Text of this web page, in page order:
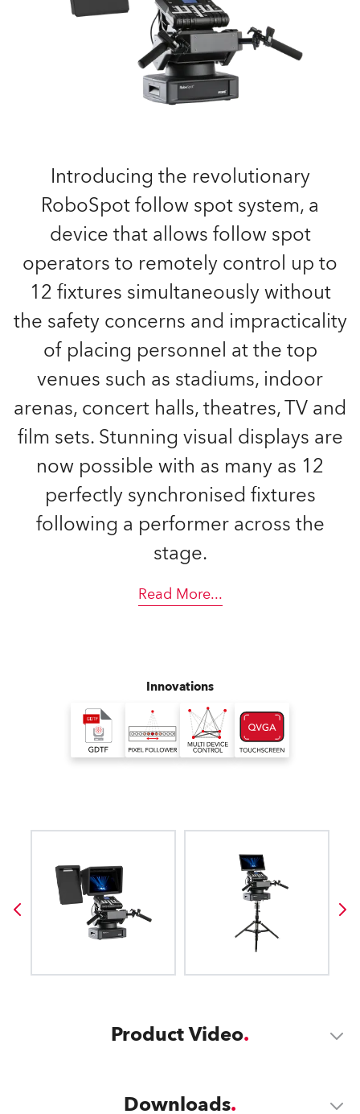
Introducing the revolutionary
RoboSpot follow spot system, a
device that allows follow spot
operators to remotely control up to
12 fixtures simultaneously without
the safety concerns and impracticality
of placing personnel at the top
venues such as stadiums, indoor
arenas, concert halls, theatres, TV and
film sets. Stunning visual displays are
now possible with as many as 12
perfectly synchronised fixtures
following a performer across the
stage.
Read More...
Innovations
Product Video
Downloads